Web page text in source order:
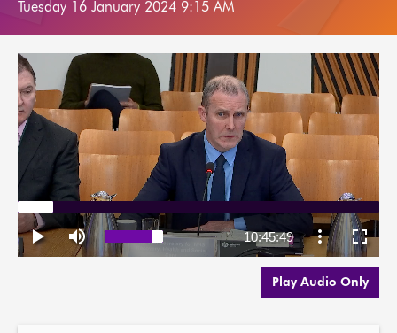
Tuesday 16 January 2024 9:15 AM
Play Audio Only